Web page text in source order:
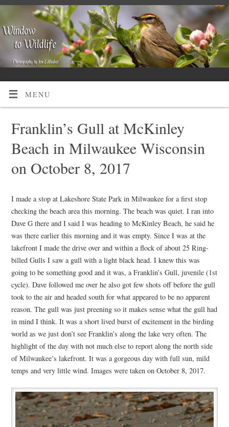
MENU
Franklin’s Gull at McKinley
Beach in Milwaukee Wisconsin
on October 8, 2017
I made a stop at Lakeshore State Park in Milwaukee for a first stop
checking the beach area this morning. The beach was quiet. I ran into
Dave G there and I said I was heading to McKinley Beach, he said he
was there earlier this morning and it was empty. Since I was at the
lakefront I made the drive over and within a flock of about 25 Ring-
billed Gulls I saw a gull with a light black head. I knew this was
going to be something good and it was, a Franklin’s Gull, juvenile (1st
cycle). Dave followed me over he also got few shots off before the gull
took to the air and headed south for what appeared to be no apparent
reason. The gull was just preening so it makes sense what the gull had
in mind I think. It was a short lived burst of excitement in the birding
world as we just don’t see Franklin’s along the lake very often. The
highlight of the day with not much else to report along the north side
of Milwaukee’s lakefront. It was a gorgeous day with full sun, mild
temps and very little wind. Images were taken on October 8, 2017.